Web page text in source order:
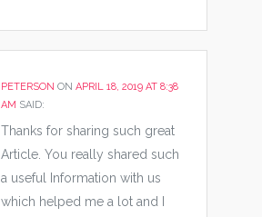
PETERSON ON APRIL 18, 2019 AT 8:38
AM SAID:
Thanks for sharing such great
Article. You really shared such
a useful Information with us
which helped me a lot and I